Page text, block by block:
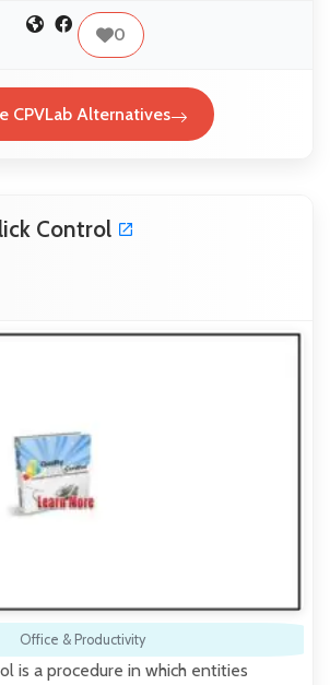
0
CPVLab Alternatives
Control
Office & Productivity
is a procedure in which entities